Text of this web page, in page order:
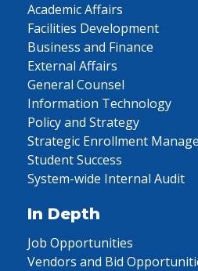
Academic Affairs
Facilities Development
Business and Finance
External Affairs
General Counsel
Information Technology
Policy and Strategy
Strategic Enrollment
Student Success
System-wide Internal Audit
In Depth
Job Opportunities
Vendors and Bid